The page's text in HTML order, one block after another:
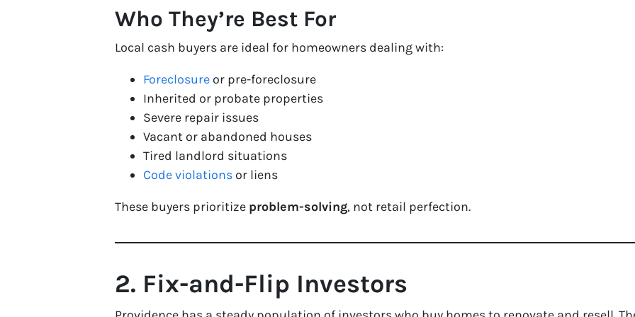
Who They’re Best For
Local cash buyers are ideal for homeowners dealing with:
Foreclosure or pre-foreclosure
Inherited or probate properties
Severe repair issues
Vacant or abandoned houses
Tired landlord situations
Code violations or liens
These buyers prioritize problem-solving, not retail perfection.
2. Fix-and-Flip Investors